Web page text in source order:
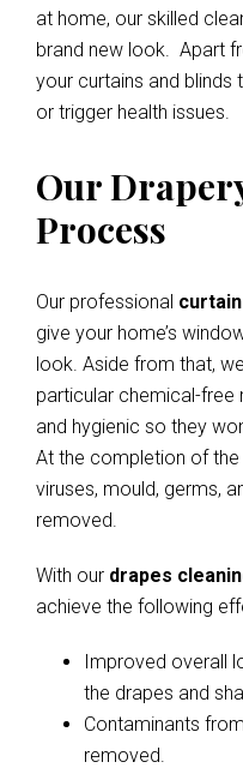
at home, our skilled
brand new look. Apart
your curtains and
or trigger health issues.
Our
Process
Our professional
give your home’s
look. Aside from that,
particular chemical-free
and hygienic so they
At the completion of
viruses, mould, germs,
removed.
With our drapes
achieve the following
Improved overall
the drapes and
Contaminants
removed.